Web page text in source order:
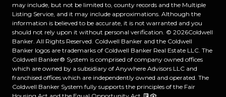
may include, but not be limited to, county records and the Multiple
Listing Service, and it may include approximations. Although the
information is believed to be accurate, it is not warranted and you
should not rely upon it without personal verification. © 2026Coldwell
Banker. All Rights Reserved. Coldwell Banker and the Coldwell
Banker logos are trademarks of Coldwell Banker Real Estate LLC. The
Coldwell Banker® System is comprised of company owned offices
which are owned by a subsidiary of Anywhere Advisors LLC and
franchised offices which are independently owned and operated. The
Coldwell Banker System fully supports the principles of the Fair